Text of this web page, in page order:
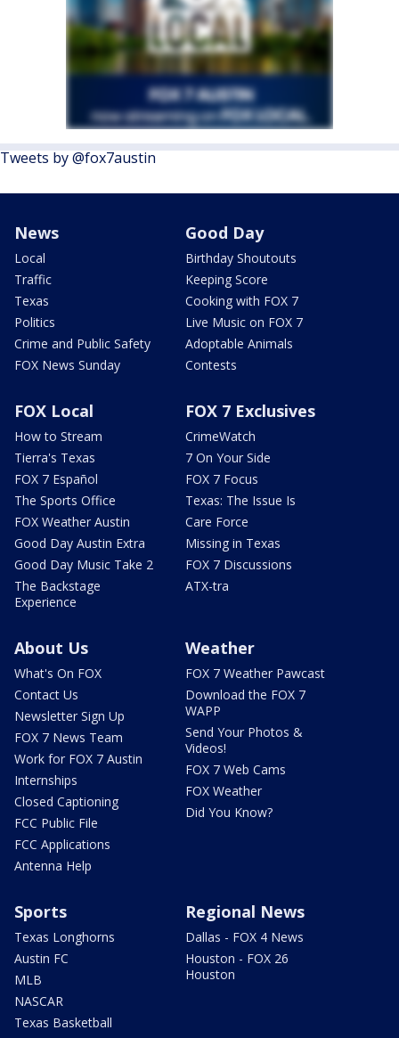
Tweets by @fox7austin
News
Local
Traffic
Texas
Politics
Crime and Public Safety
FOX News Sunday
Good Day
Birthday Shoutouts
Keeping Score
Cooking with FOX 7
Live Music on FOX 7
Adoptable Animals
Contests
FOX Local
How to Stream
Tierra's Texas
FOX 7 Español
The Sports Office
FOX Weather Austin
Good Day Austin Extra
Good Day Music Take 2
The Backstage
Experience
FOX 7 Exclusives
CrimeWatch
7 On Your Side
FOX 7 Focus
Texas: The Issue Is
Care Force
Missing in Texas
FOX 7 Discussions
ATX-tra
About Us
What's On FOX
Contact Us
Newsletter Sign Up
FOX 7 News Team
Work for FOX 7 Austin
Internships
Closed Captioning
FCC Public File
FCC Applications
Antenna Help
Weather
FOX 7 Weather Pawcast
Download the FOX 7
WAPP
Send Your Photos &
Videos!
FOX 7 Web Cams
FOX Weather
Did You Know?
Sports
Texas Longhorns
Austin FC
MLB
NASCAR
Texas Basketball
Regional News
Dallas - FOX 4 News
Houston - FOX 26
Houston